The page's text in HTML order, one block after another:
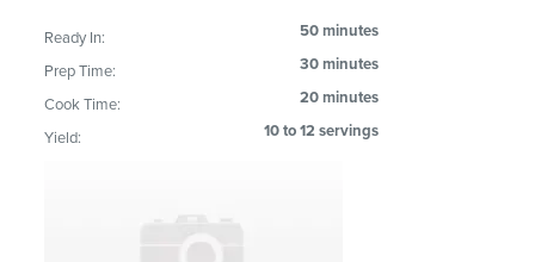
Ready In: 50 minutes
Prep Time: 30 minutes
Cook Time: 20 minutes
Yield: 10 to 12 servings